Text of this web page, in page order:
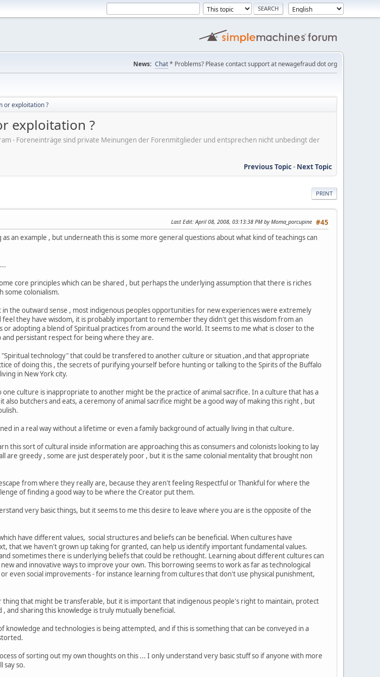
News: Chat* Problems? Please contact support at newagefraud dot org
or exploitation ?
exploitation ?
- Foreneinträge sind private Meinungen der Forenmitglieder und entsprechen nicht unbedingt der
Previous Topic- Next Topic
PRINT
#45
Last Edit: April 08, 2008, 03:13:38 PM by Moma_porcupine
an example , but underneath this is some more general questions about what kind of teachings can
core principles which can be shared , but perhaps the underlying assumption that there is riches
some colonialism.
the outward sense , most indigenous peoples opportunities for new experiences were extremely
feel they have wisdom, it is probably important to remember they didn't get this wisdom from an
adopting a blend of Spiritual practices from around the world. It seems to me what is closer to the
persistant respect for being where they are.
technology" that could be transfered to another culture or situation ,and that appropriate
of doing this , the secrets of purifying yourself before hunting or talking to the Spirits of the Buffalo
in New York city.
culture is inappropriate to another might be the practice of animal sacrifice. In a culture that has a
also butchers and eats, a ceremony of animal sacrifice might be a good way of making this right , but
in a real way without a lifetime or even a family background of actually living in that culture.
this sort of cultural inside information are approaching this as consumers and colonists looking to lay
are greedy , some are just desperately poor , but it is the same colonial mentality that brought non
from where they really are, because they aren't feeling Respectful or Thankful for where the
of finding a good way to be where the Creator put them.
very basic things, but it seems to me this desire to leave where you are is the opposite of the
have different values, social structures and beliefs can be beneficial. When cultures have
that we haven't grown up taking for granted, can help us identify important fundamental values.
sometimes there is underlying beliefs that could be rethought. Learning about different cultures can
and innovative ways to improve your own. This borrowing seems to work as far as technological
even social improvements - for instance learning from cultures that don't use physical punishment,
that might be transferable, but it is important that indigenous people's right to maintain, protect
and sharing this knowledge is truly mutually beneficial.
knowledge and technologies is being attempted, and if this is something that can be conveyed in a
of sorting out my own thoughts on this ... I only understand very basic stuff so if anyone with more
say so.